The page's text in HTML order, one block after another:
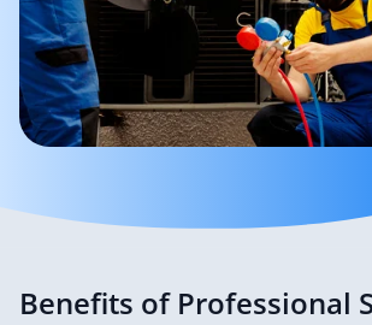
Benefits of Professional